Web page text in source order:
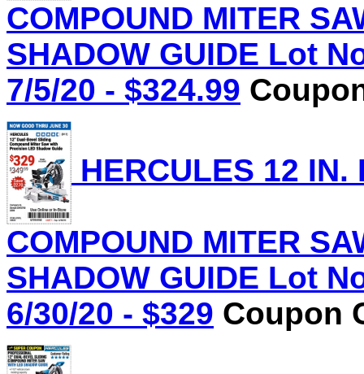
COMPOUND MITER
SHADOW GUIDE Lot
7/5/20 - $324.99
HERCULES 12
COMPOUND MITER
SHADOW GUIDE Lot
6/30/20 - $329 Coupon